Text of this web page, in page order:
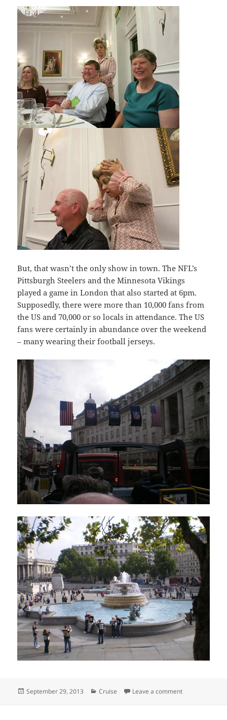
But, that wasn’t the only show in town. The NFL’s
Pittsburgh Steelers and the Minnesota Vikings
played a game in London that also started at 6pm.
Supposedly, there were more than 10,000 fans from
the US and 70,000 or so locals in attendance. The US
fans were certainly in abundance over the weekend
– many wearing their football jerseys.
Posted
September 29, 2013 Categories
Cruise Leave a commenton “Basil, what